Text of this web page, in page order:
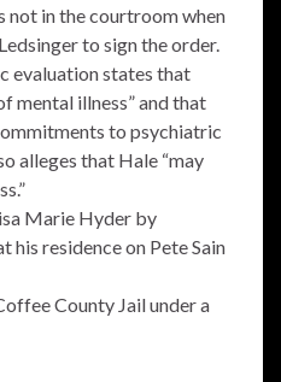
not in the courtroom when
to sign the order.
evaluation states that
mental illness” and that
to psychiatric
alleges that Hale “may
Marie Hyder by
his residence on Pete Sain
County Jail under a